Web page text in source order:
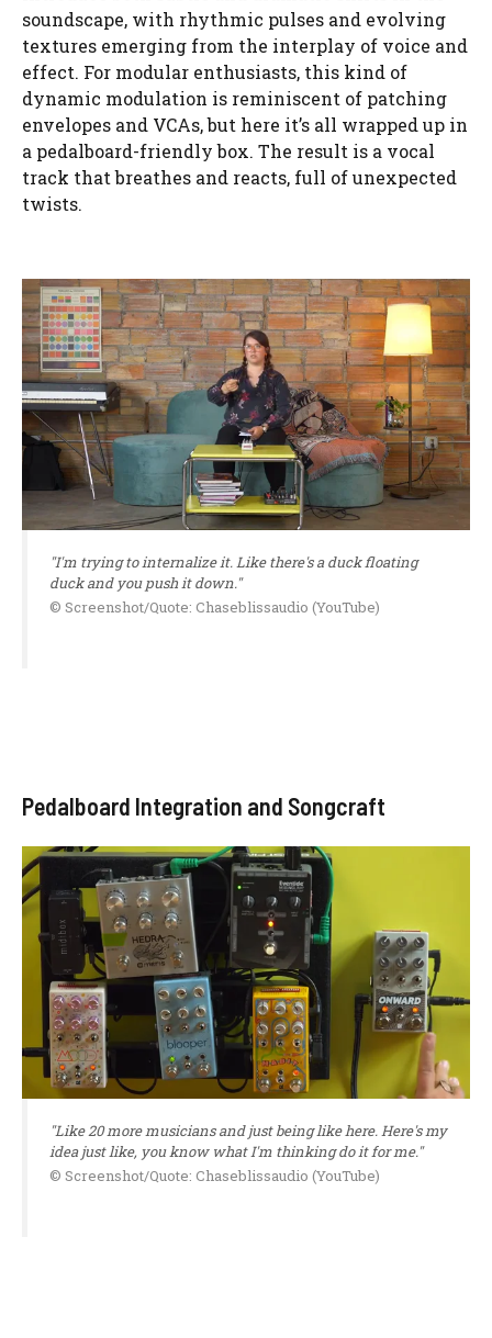
soundscape, with rhythmic pulses and evolving
textures emerging from the interplay of voice and
effect. For modular enthusiasts, this kind of
dynamic modulation is reminiscent of patching
envelopes and VCAs, but here it’s all wrapped up in
a pedalboard-friendly box. The result is a vocal
track that breathes and reacts, full of unexpected
twists.
"I'm trying to internalize it. Like there's a duck floating
duck and you push it down."
© Screenshot/Quote: Chaseblissaudio (YouTube)
Pedalboard Integration and Songcraft
"Like 20 more musicians and just being like here. Here's my
idea just like, you know what I'm thinking do it for me."
© Screenshot/Quote: Chaseblissaudio (YouTube)